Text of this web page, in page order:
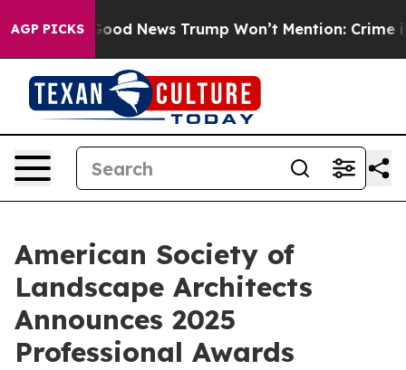
AGP PICKS
Good News Trump Won’t Mention: Crime is
American Society of
Landscape Architects
Announces 2025
Professional Awards